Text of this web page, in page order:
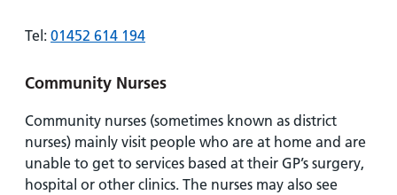
Tel: 01452 614 194
Community Nurses
Community nurses (sometimes known as district
nurses) mainly visit people who are at home and are
unable to get to services based at their GP’s surgery,
hospital or other clinics. The nurses may also see